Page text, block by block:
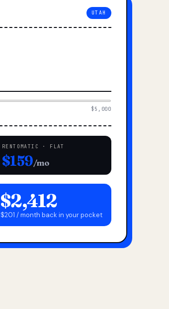
UTAH
$5,000
RENTOMATIC · FLAT
$159/mo
$2,412
$201 / month back in your pocket